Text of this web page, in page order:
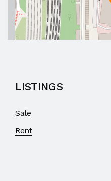
LISTINGS
Sale
Rent